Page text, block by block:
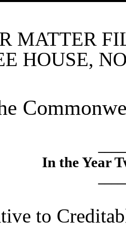
MATTER
HOUSE,
In the Year
to